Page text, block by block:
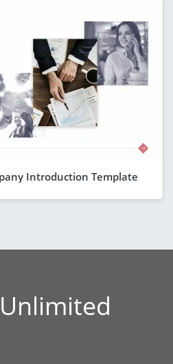
Introduction Template